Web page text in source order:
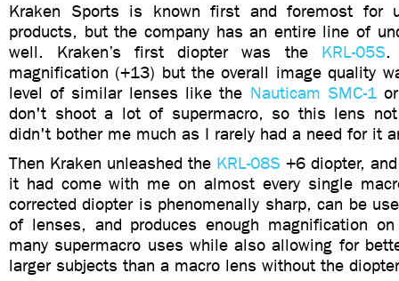
Kraken Sports is known first and foremost for
products, but the company has an entire line of
well. Kraken’s first diopter was the KRL-05S.
magnification (+13) but the overall image quality
level of similar lenses like the Nauticam SMC-1
don't shoot a lot of supermacro, so this lens not
didn't bother me much as I rarely had a need for it
Then Kraken unleashed the KRL-08S +6 diopter,
it had come with me on almost every single
corrected diopter is phenomenally sharp, can be
of lenses, and produces enough magnification
many supermacro uses while also allowing for
larger subjects than a macro lens without the